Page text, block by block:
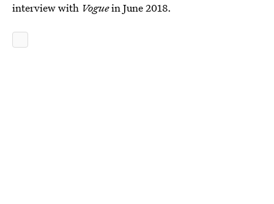
interview with Voguein June 2018.